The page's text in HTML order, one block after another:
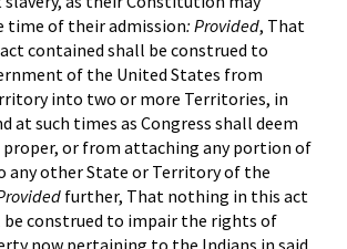
time of their admission: Provided, That
contained shall be construed to
of the United States from
into two or more Territories, in
at such times as Congress shall deem
proper, or from attaching any portion of
any other State or Territory of the
further, That nothing in this act
construed to impair the rights of